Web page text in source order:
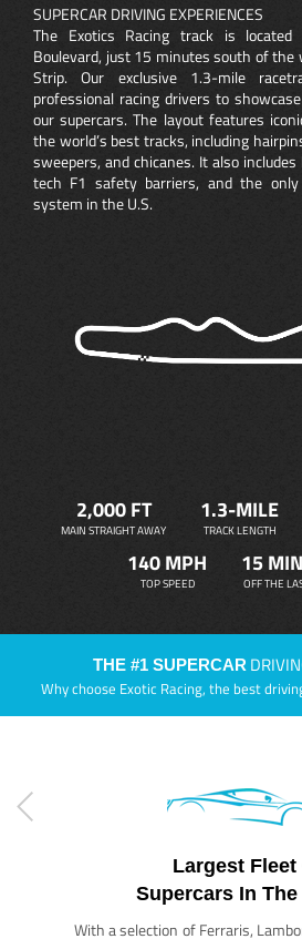
SUPERCAR DRIVING EXPERIENCES
The Exotics Racing track is
Boulevard, just 15 minutes south of the
Strip. Our exclusive 1.3-mile
professional racing drivers to
our supercars. The layout features
the world’s best tracks, including
sweepers, and chicanes. It also
tech F1 safety barriers, and the
system in the U.S.
2,000 FT
MAIN STRAIGHT AWAY
1.3-MILE
TRACK LENGTH
140 MPH
TOP SPEED
15
OFF THE
THE #1 SUPERCAR
Why choose Exotic Racing, the best
Largest Fleet
Supercars In
With a selection of Ferraris,